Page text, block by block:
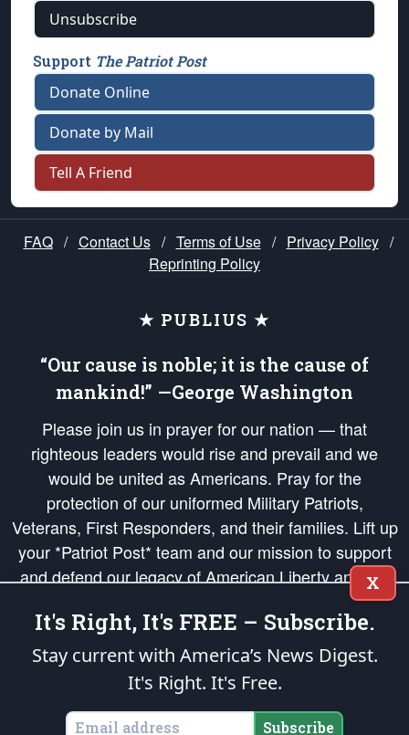
Unsubscribe
Support The Patriot Post
Donate Online
Donate by Mail
Tell A Friend
FAQ / Contact Us / Terms of Use / Privacy Policy /
Reprinting Policy
★ PUBLIUS ★
“Our cause is noble; it is the cause of
mankind!” —George Washington
Please join us in prayer for our nation — that
righteous leaders would rise and prevail and we
would be united as Americans. Pray for the
protection of our uniformed Military Patriots,
Veterans, First Responders, and their families. Lift up
your *Patriot Post* team and our mission to support
and defend our legacy of American Liberty and our
Republic's Founding Principles, in order that the fires
of freedom would be ignited in the hearts and minds
of our countrymen.
is protected speech, as enumerated in the
States of America, in accordance with theendowedandunalienable Rights of
X
It's Right, It's FREE – Subscribe.
Stay current with America’s News Digest.
It's Right. It's Free.
Subscribe